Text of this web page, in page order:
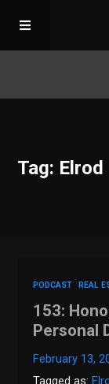
Apply for
Tag: Elrod
PODCAST REAL
153:
Personal
February 13,
Tagged as: